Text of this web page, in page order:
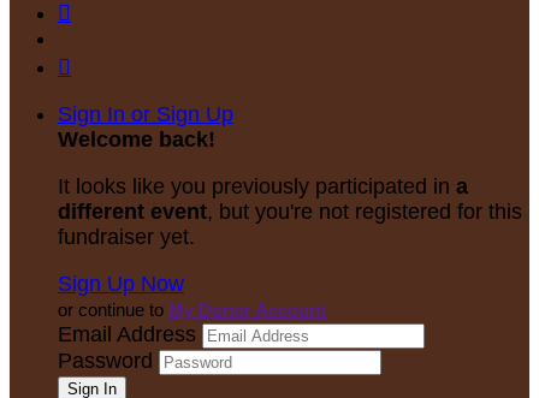


Sign In or Sign Up
Welcome back!
It looks like you previously participated in a
different event, but you're not registered for this
fundraiser yet.
Sign Up Now
or continue to My Donor Account
Email Address
Password